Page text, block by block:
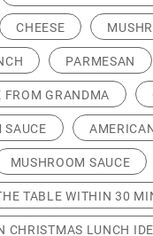
CHEESE
PARMESAN
FROM GRANDMA
SAUCE
MUSHROOM SAUCE
TABLE WITHIN 30
CHRISTMAS LUNCH